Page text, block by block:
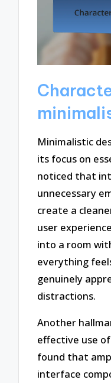
Minimalistic
its focus on
noticed that
unnecessary
create a
user
into a room
everything
genuinely
distractions.
Another
effective use
found that
interface